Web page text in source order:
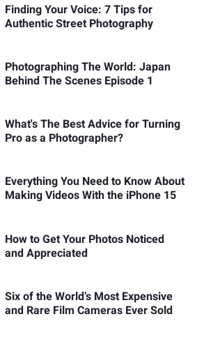
Finding Your Voice: 7 Tips for
Authentic Street Photography
Photographing The World: Japan
Behind The Scenes Episode 1
What's The Best Advice for Turning
Pro as a Photographer?
Everything You Need to Know About
Making Videos With the iPhone 15
How to Get Your Photos Noticed
and Appreciated
Six of the World’s Most Expensive
and Rare Film Cameras Ever Sold